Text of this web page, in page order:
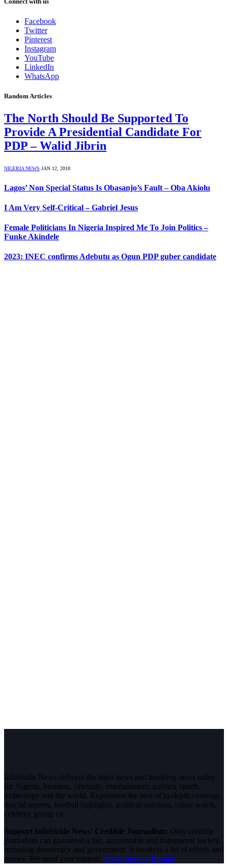
Facebook
Twitter
Pinterest
Instagram
YouTube
LinkedIn
WhatsApp
Random Articles
The North Should Be Supported To
Provide A Presidential Candidate For
PDP – Walid Jibrin
NIGERIA NEWS JAN 12, 2018
Lagos’ Non Special Status Is Obasanjo’s Fault – Oba Akiolu
I Am Very Self-Critical – Gabriel Jesus
Female Politicians In Nigeria Inspired Me To Join Politics –
Funke Akindele
2023: INEC confirms Adebutu as Ogun PDP guber candidate
InfoStride News delivers the latest news and breaking news today
for Nigeria, business, celebrity, entertainment, politics, sports,
technology and the world. Experience the best of in-depth coverage,
special reports, football highlights, political opinions, crime watch,
celebrity gossip etc.
Support InfoStride News' Credible Journalism: Only credible
journalism can guarantee a fair, accountable and transparent society,
including democracy and government. It involves a lot of efforts and
money. We need your support. Click here to Donate